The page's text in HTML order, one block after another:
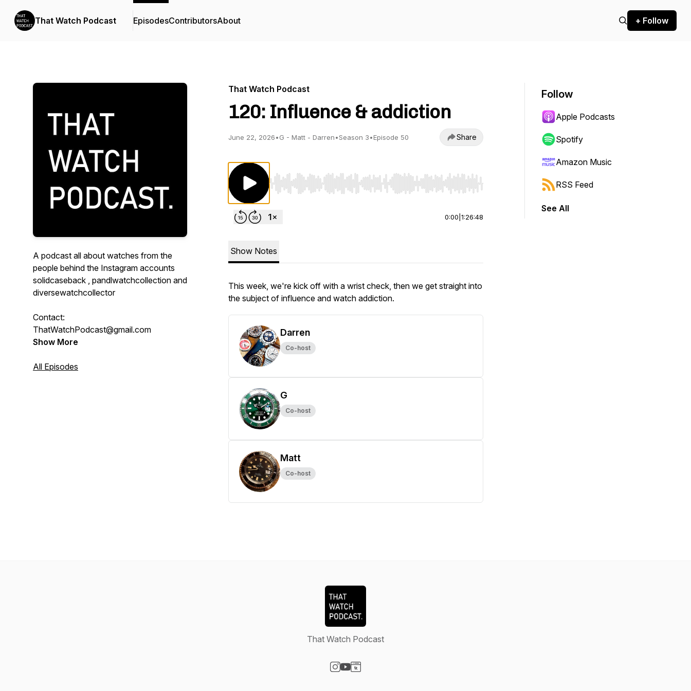
That Watch Podcast EpisodesContributorsAbout + Follow
A podcast all about watches from the
people behind the Instagram accounts
solidcaseback , pandlwatchcollection and
diversewatchcollector
Contact:
ThatWatchPodcast@gmail.com
Show More
All Episodes
That Watch Podcast
120: Influence & addiction
June 22, 2026•G - Matt - Darren•Season 3•Episode 50 Share
Use Left/Right to seek, Home/End to jump to start or end. Hold shift to jump forward or backward.
0:00 1:26:48
Show Notes
This week, we're kick off with a wrist check, then we get straight into
the subject of influence and watch addiction.
Darren
Co-host
G
Co-host
Matt
Co-host
Follow
Apple Podcasts
Spotify
Amazon Music
RSS Feed
See All
That Watch Podcast